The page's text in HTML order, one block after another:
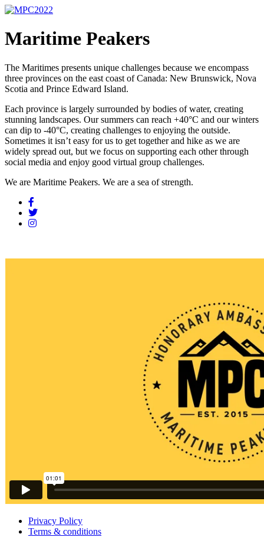
Maritime Peakers
The Maritimes presents unique challenges because we encompass
three provinces on the east coast of Canada: New Brunswick, Nova
Scotia and Prince Edward Island.
Each province is largely surrounded by bodies of water, creating
stunning landscapes. Our summers can reach +40°C and our winters
can dip to -40°C, creating challenges to enjoying the outside.
Sometimes it isn’t easy for us to get together and hike as we are
widely spread out, but we focus on supporting each other through
social media and enjoy good virtual group challenges.
We are Maritime Peakers. We are a sea of strength.
Privacy Policy
Terms & conditions